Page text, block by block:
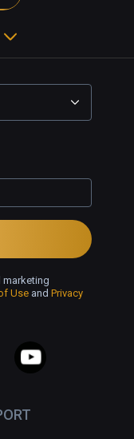
marketing
Use and Privacy